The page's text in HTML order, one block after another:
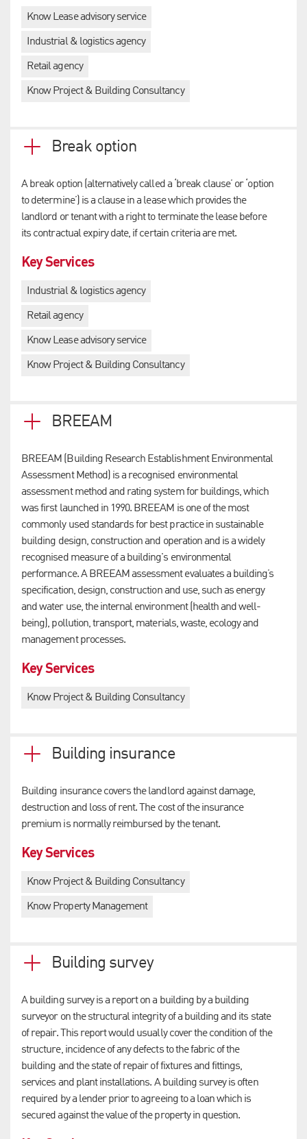
Know Lease advisory service
Industrial & logistics agency
Retail agency
Know Project & Building Consultancy
Break option
A break option (alternatively called a ‘break clause’ or ‘option
to determine’) is a clause in a lease which provides the
landlord or tenant with a right to terminate the lease before
its contractual expiry date, if certain criteria are met.
Key Services
Industrial & logistics agency
Retail agency
Know Lease advisory service
Know Project & Building Consultancy
BREEAM
BREEAM (Building Research Establishment Environmental
Assessment Method) is a recognised environmental
assessment method and rating system for buildings, which
was first launched in 1990. BREEAM is one of the most
commonly used standards for best practice in sustainable
building design, construction and operation and is a widely
recognised measure of a building's environmental
performance. A BREEAM assessment evaluates a building’s
specification, design, construction and use, such as energy
and water use, the internal environment (health and well-
being), pollution, transport, materials, waste, ecology and
management processes.
Key Services
Know Project & Building Consultancy
Building insurance
Building insurance covers the landlord against damage,
destruction and loss of rent. The cost of the insurance
premium is normally reimbursed by the tenant.
Key Services
Know Project & Building Consultancy
Know Property Management
Building survey
A building survey is a report on a building by a building
surveyor on the structural integrity of a building and its state
of repair. This report would usually cover the condition of the
structure, incidence of any defects to the fabric of the
building and the state of repair of fixtures and fittings,
services and plant installations. A building survey is often
required by a lender prior to agreeing to a loan which is
secured against the value of the property in question.